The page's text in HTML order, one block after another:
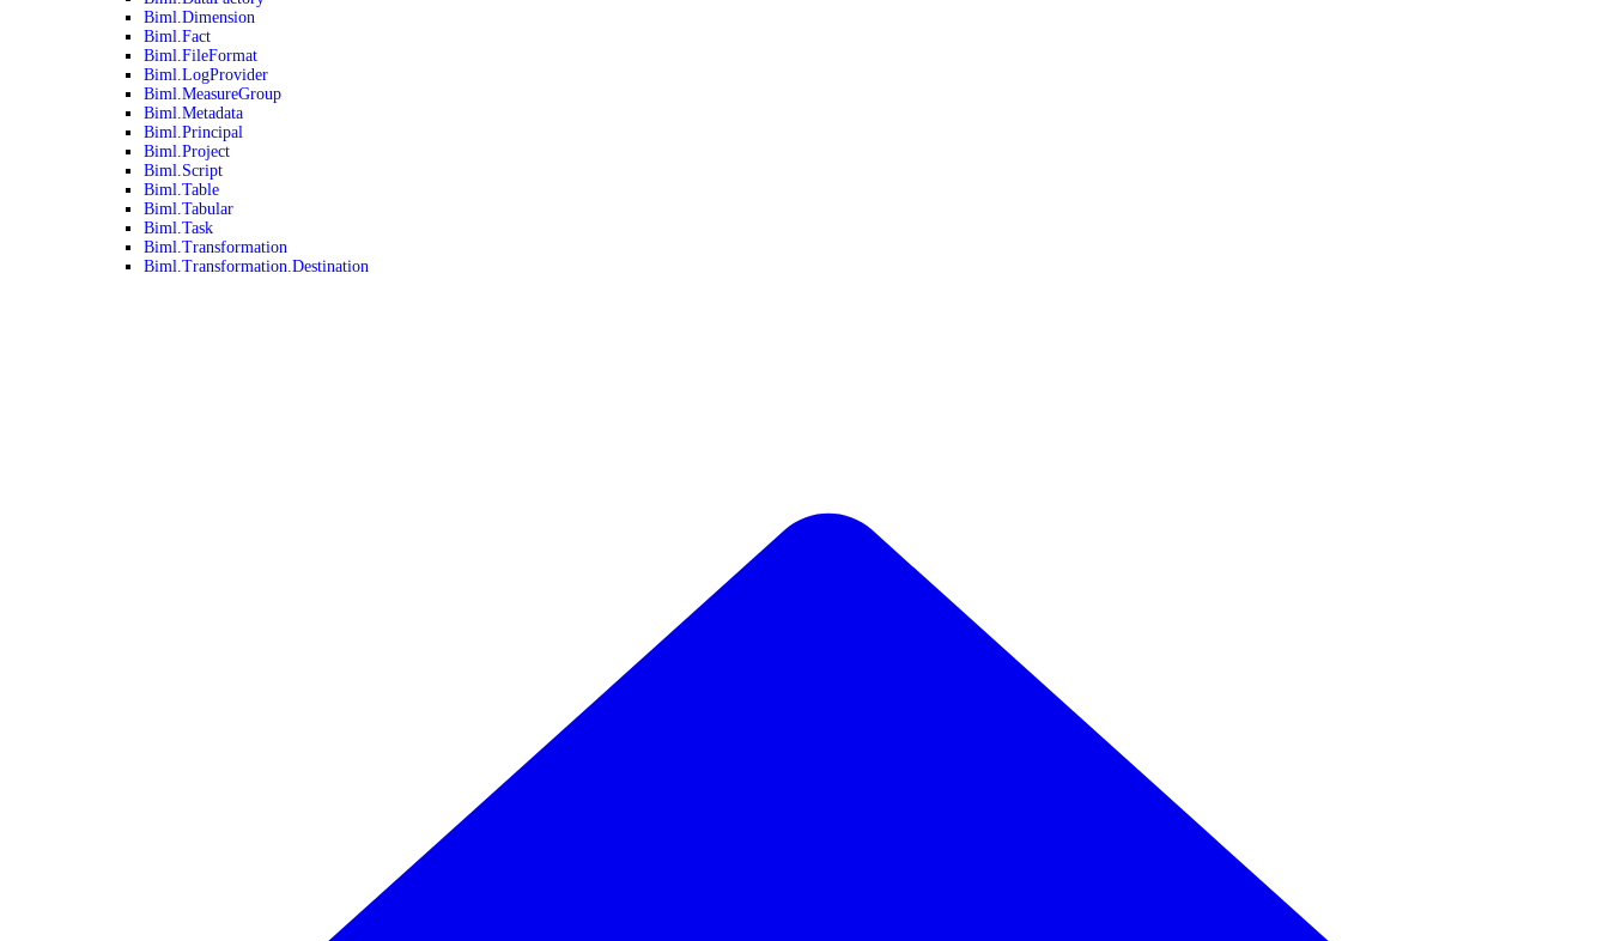
Biml.Dimension
Biml.Fact
Biml.FileFormat
Biml.LogProvider
Biml.MeasureGroup
Biml.Metadata
Biml.Principal
Biml.Project
Biml.Script
Biml.Table
Biml.Tabular
Biml.Task
Biml.Transformation
Biml.Transformation.Destination